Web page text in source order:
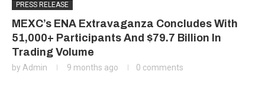
PRESS RELEASE
MEXC’s ENA Extravaganza Concludes With
51,000+ Participants And $79.7 Billion In
Trading Volume
by Admin 9 months ago 0 comments